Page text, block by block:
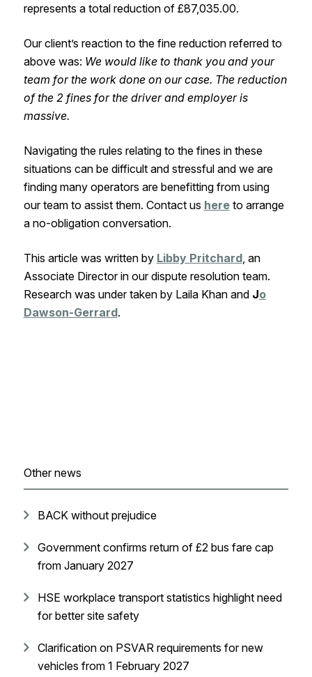
represents a total reduction of £87,035.00.
Our client’s reaction to the fine reduction referred to
above was: We would like to thank you and your
team for the work done on our case. The reduction
of the 2 fines for the driver and employer is
massive.
Navigating the rules relating to the fines in these
situations can be difficult and stressful and we are
finding many operators are benefitting from using
our team to assist them. Contact us hereto arrange
a no-obligation conversation.
This article was written by Libby Pritchard, an
Associate Director in our dispute resolution team.
Research was under taken by Laila Khan and Jo
Dawson-Gerrard.
Other news
BACK without prejudice
Government confirms return of £2 bus fare cap
from January 2027
HSE workplace transport statistics highlight need
for better site safety
Clarification on PSVAR requirements for new
vehicles from 1 February 2027